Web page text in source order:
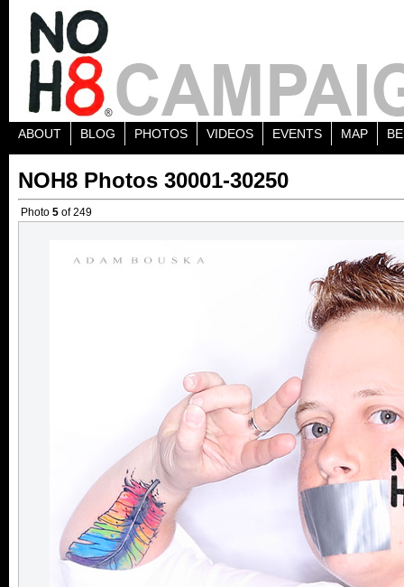
ABOUT BLOG PHOTOS VIDEOS EVENTS MAP
NOH8 Photos 30001-30250
Photo 5 of 249